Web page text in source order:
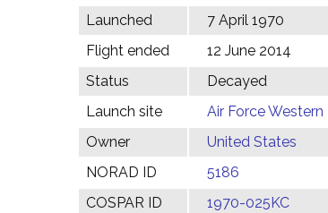
Launched
7 April 1970
Flight ended
12 June 2014
Status
Decayed
Launch site
Air Force Western
Owner
United States
NORAD ID
5186
COSPAR ID
1970-025KC